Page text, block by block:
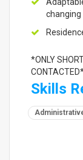
*ONLY
Skills